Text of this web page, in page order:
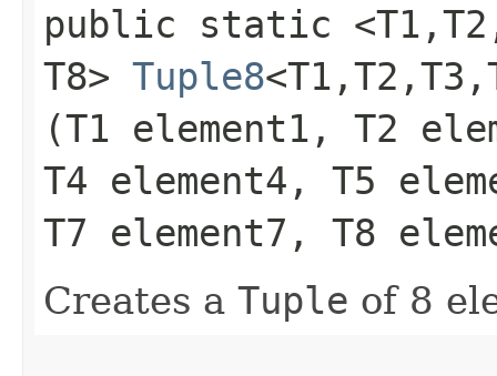
public static
T8> Tuple8
(T1 element1, T2
T4 element4, T5
T7 element7, T8
Creates a Tuple of 8